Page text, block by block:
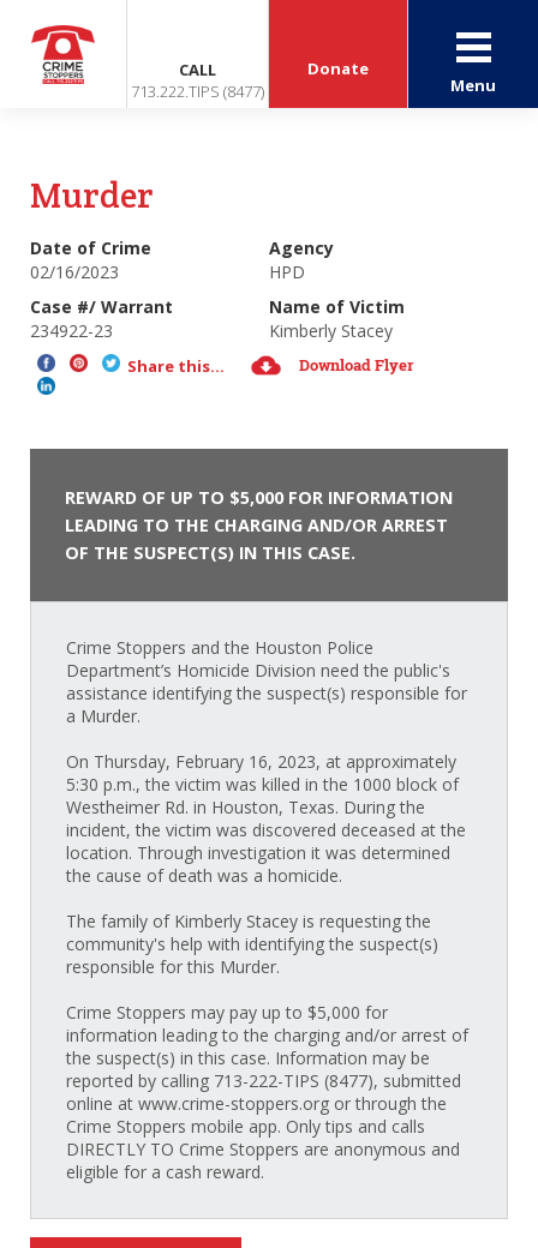
CALL
713.222.TIPS (8477)
Donate
Menu
Murder
Date of Crime
02/16/2023
Agency
HPD
Case #/ Warrant
234922-23
Name of Victim
Kimberly Stacey
Share this... Download Flyer
REWARD OF UP TO $5,000 FOR INFORMATION
LEADING TO THE CHARGING AND/OR ARREST
OF THE SUSPECT(S) IN THIS CASE.
Crime Stoppers and the Houston Police
Department’s Homicide Division need the public's
assistance identifying the suspect(s) responsible for
a Murder.
On Thursday, February 16, 2023, at approximately
5:30 p.m., the victim was killed in the 1000 block of
Westheimer Rd. in Houston, Texas. During the
incident, the victim was discovered deceased at the
location. Through investigation it was determined
the cause of death was a homicide.
The family of Kimberly Stacey is requesting the
community's help with identifying the suspect(s)
responsible for this Murder.
Crime Stoppers may pay up to $5,000 for
information leading to the charging and/or arrest of
the suspect(s) in this case. Information may be
reported by calling 713-222-TIPS (8477), submitted
online at www.crime-stoppers.org or through the
Crime Stoppers mobile app. Only tips and calls
DIRECTLY TO Crime Stoppers are anonymous and
eligible for a cash reward.